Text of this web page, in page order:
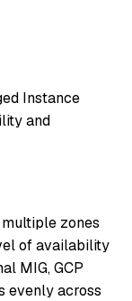
Instance
and
zones
of availability
MIG, GCP
evenly across